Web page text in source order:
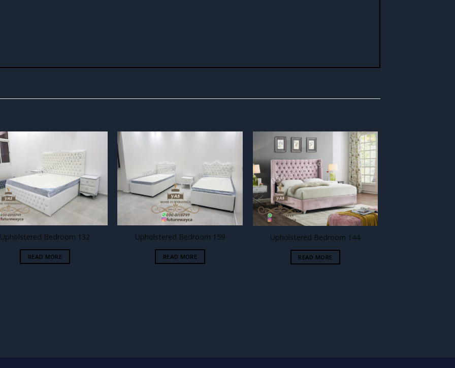
Add to
wishlist
Upholstered Bedroom 132
READ MORE
Add to
wishlist
Upholstered Bedroom 159
READ MORE
Add to
wishlist
Upholstered Bedroom 144
READ MORE